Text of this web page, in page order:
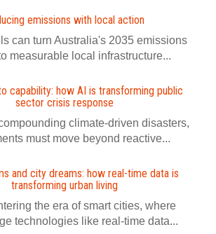
emissions with local action
can turn Australia's 2035 emissions
measurable local infrastructure...
capability: how AI is transforming public
sector crisis response
climate-driven disasters,
must move beyond reactive...
and city dreams: how real-time data is
transforming urban living
the era of smart cities, where
technologies like real-time data...